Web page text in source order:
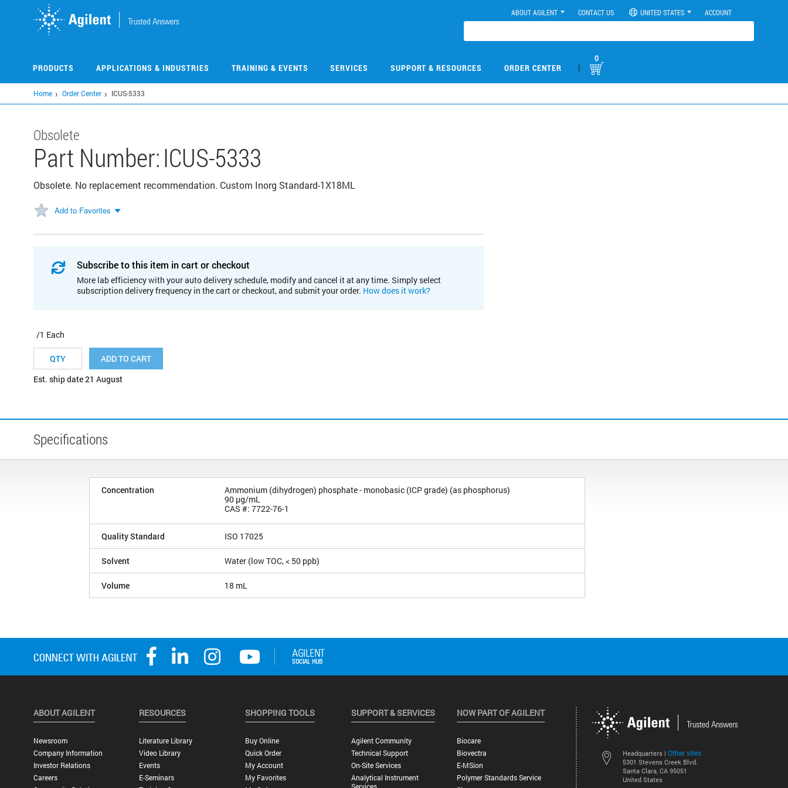
ABOUT AGILENT CONTACT US UNITED STATES ACCOUNT
PRODUCTS APPLICATIONS & INDUSTRIES TRAINING & EVENTS SERVICES SUPPORT & RESOURCES ORDER CENTER |
0
Home Order Center ICUS-5333
Obsolete
Part Number:ICUS-5333
Obsolete. No replacement recommendation. Custom Inorg Standard-1X18ML
Add to Favorites
Subscribe to this item in cart or checkout
More lab efficiency with your auto delivery schedule, modify and cancel it at any time. Simply select
subscription delivery frequency in the cart or checkout, and submit your order. How does it work?
/1 Each
ADD TO CART
Est. ship date 21 August
Specifications
Concentration
Ammonium (dihydrogen) phosphate - monobasic (ICP grade) (as phosphorus)
90 µg/mL
CAS #: 7722-76-1
Quality Standard ISO 17025
Solvent Water (low TOC, < 50 ppb)
Volume 18 mL
Headquarters | Other sites
5301 Stevens Creek Blvd.
Santa Clara, CA 95051
United States
ABOUT AGILENT
Newsroom
Company Information
Investor Relations
Careers
RESOURCES
Literature Library
Video Library
Events
E-Seminars
SHOPPING TOOLS
Buy Online
Quick Order
My Account
My Favorites
SUPPORT & SERVICES
Agilent Community
Technical Support
On-Site Services
Analytical Instrument
NOW PART OF AGILENT
Biocare
Biovectra
E-MSion
Polymer Standards Service